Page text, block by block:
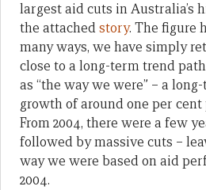
largest aid cuts in Australia’s
the attachedstory. The figure
many ways, we have simply
close to a long-term trend
as “the way we were” – a
growth of around one per
From 2004, there were a few
followed by massive cuts –
way we were based on aid
2004.